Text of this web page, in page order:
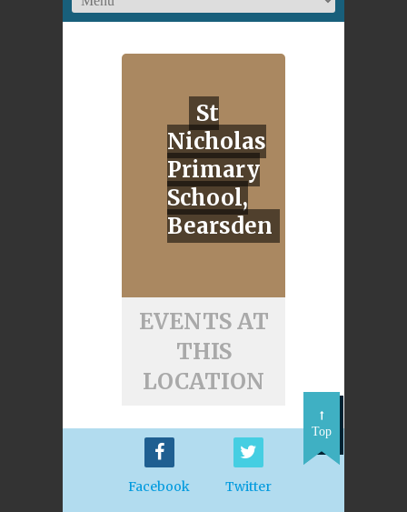
St
Nicholas
Primary
School,
Bearsden
EVENTS AT
THIS
LOCATION
Facebook Twitter
Top